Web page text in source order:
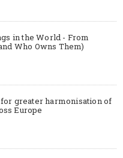
in the World - From
Who Owns Them)
greater harmonisation of
Europe